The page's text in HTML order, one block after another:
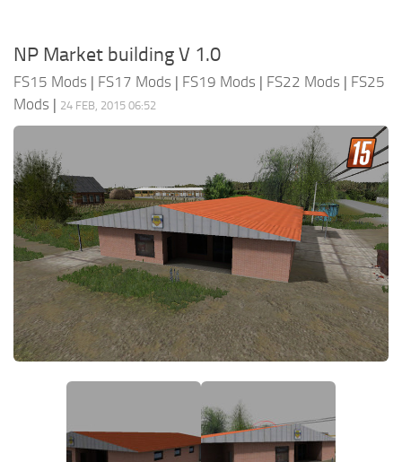
NP Market building V 1.0
FS15 Mods | FS17 Mods | FS19 Mods | FS22 Mods | FS25
Mods | 24 FEB, 2015 06:52